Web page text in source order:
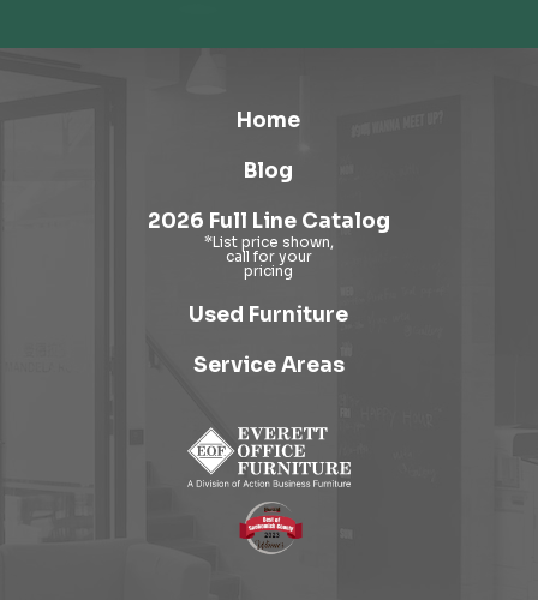
Home
Blog
2026 Full Line Catalog
Used Furniture
Service Areas